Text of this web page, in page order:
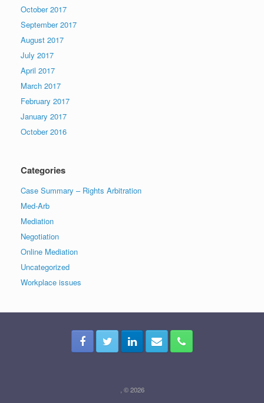
October 2017
September 2017
August 2017
July 2017
April 2017
March 2017
February 2017
January 2017
October 2016
Categories
Case Summary – Rights Arbitration
Med-Arb
Mediation
Negotiation
Online Mediation
Uncategorized
Workplace issues
, © 2026